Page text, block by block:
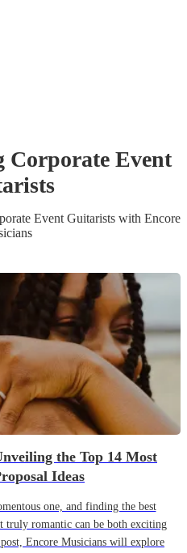
Corporate Event
s
Event Guitaristswith Encore
the Top 14 Most
Ideas
one, and finding the best
truly romantic can be both exciting
Encore Musicians will explore